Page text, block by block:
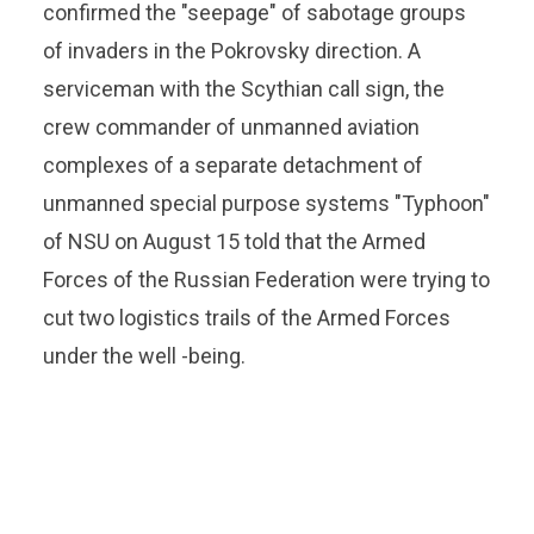
confirmed the "seepage" of sabotage groups
of invaders in the Pokrovsky direction. A
serviceman with the Scythian call sign, the
crew commander of unmanned aviation
complexes of a separate detachment of
unmanned special purpose systems "Typhoon"
of NSU on August 15 told that the Armed
Forces of the Russian Federation were trying to
cut two logistics trails of the Armed Forces
under the well -being.